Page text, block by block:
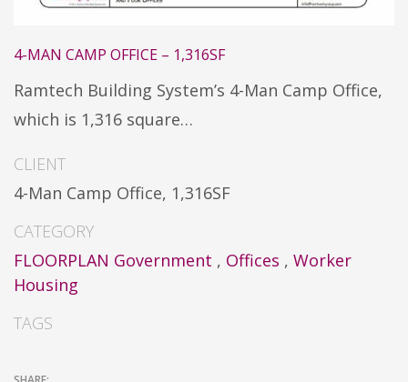
4-MAN CAMP OFFICE – 1,316SF
Ramtech Building System’s 4-Man Camp Office,
which is 1,316 square…
CLIENT
4-Man Camp Office, 1,316SF
CATEGORY
FLOORPLAN Government , Offices , Worker
Housing
TAGS